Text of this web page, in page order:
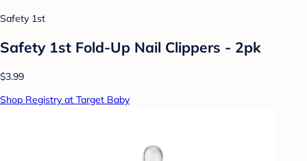
Safety 1st
Safety 1st Fold-Up Nail Clippers - 2pk
$3.99
Shop Registry at Target Baby